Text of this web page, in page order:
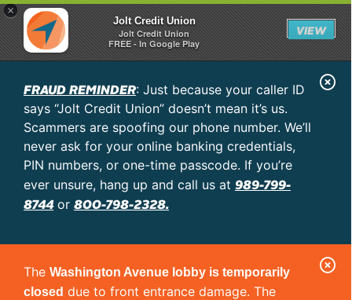
×
Jolt Credit Union
Jolt Credit Union
FREE - In Google Play
VIEW
FRAUD REMINDER: Just because your caller ID
says “Jolt Credit Union” doesn’t mean it’s us.
Scammers are spoofing our phone number. We’ll
never ask for your online banking credentials,
PIN numbers, or one-time passcode. If you’re
ever unsure, hang up and call us at 989-799-
8744or 800-798-2328.
C
e
r
The Washington Avenue lobby is temporarily
closed due to front entrance damage. The
C